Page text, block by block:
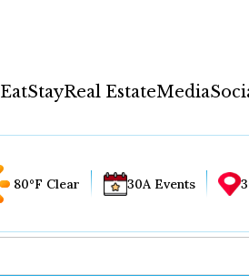
EatStayReal EstateMedia
80°F Clear 30A Events